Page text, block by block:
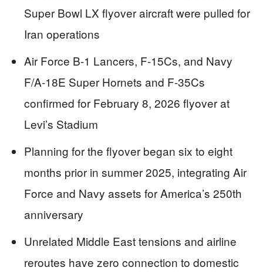
Super Bowl LX flyover aircraft were pulled for
Iran operations
Air Force B-1 Lancers, F-15Cs, and Navy
F/A-18E Super Hornets and F-35Cs
confirmed for February 8, 2026 flyover at
Levi’s Stadium
Planning for the flyover began six to eight
months prior in summer 2025, integrating Air
Force and Navy assets for America’s 250th
anniversary
Unrelated Middle East tensions and airline
reroutes have zero connection to domestic